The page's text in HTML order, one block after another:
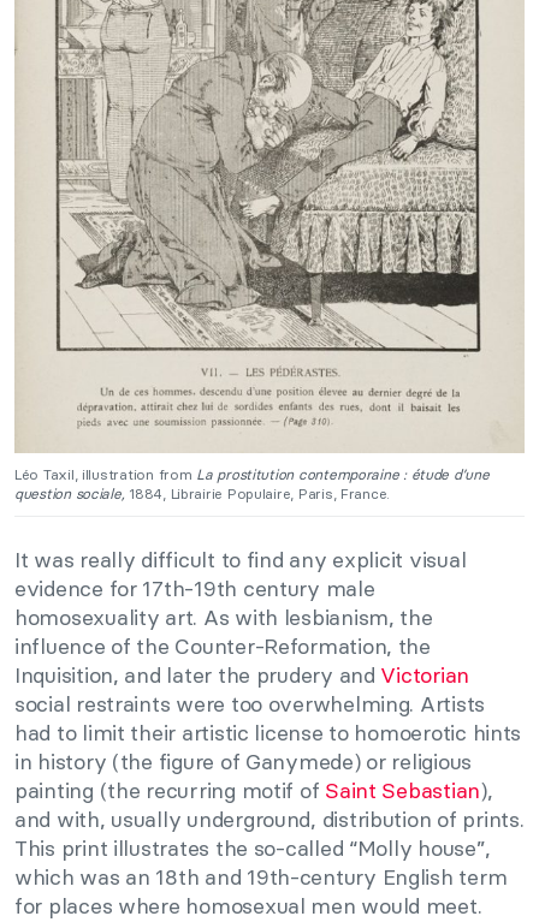
Léo Taxil, illustration from La prostitution contemporaine : étude d’une
question sociale, 1884, Librairie Populaire, Paris, France.
It was really difficult to find any explicit visual
evidence for 17th-19th century male
homosexuality art. As with lesbianism, the
influence of the Counter-Reformation, the
Inquisition, and later the prudery and Victorian
social restraints were too overwhelming. Artists
had to limit their artistic license to homoerotic hints
in history (the figure of Ganymede) or religious
painting (the recurring motif of Saint Sebastian),
and with, usually underground, distribution of prints.
This print illustrates the so-called “Molly house”,
which was an 18th and 19th-century English term
for places where homosexual men would meet.